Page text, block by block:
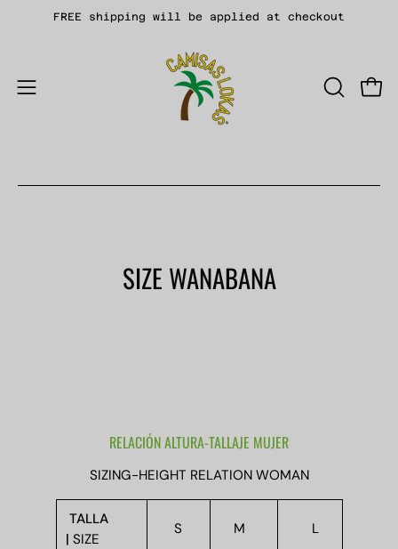
FREE shipping will be applied at checkout
Open
OPEN
SIZE WANABANA
RELACIÓN ALTURA-TALLAJE MUJER
SIZING-HEIGHT RELATION WOMAN
TALLA
| SIZE
S M L